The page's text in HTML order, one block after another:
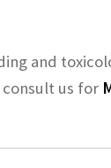
and
us for